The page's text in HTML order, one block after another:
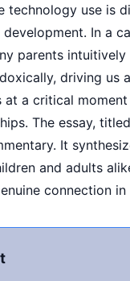
technology use is
In a
parents
driving us
at a critical
The essay,
It
and adults
connection